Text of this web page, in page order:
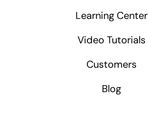
Learning Center
Video Tutorials
Customers
Blog